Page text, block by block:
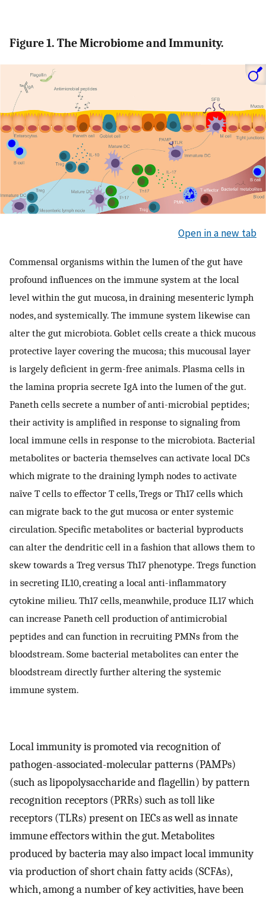
Figure 1. The Microbiome and Immunity.
Open in a new tab
Commensal organisms within the lumen of the gut have
profound influences on the immune system at the local
level within the gut mucosa, in draining mesenteric lymph
nodes, and systemically. The immune system likewise can
alter the gut microbiota. Goblet cells create a thick mucous
protective layer covering the mucosa; this mucousal layer
is largely deficient in germ-free animals. Plasma cells in
the lamina propria secrete IgA into the lumen of the gut.
Paneth cells secrete a number of anti-microbial peptides;
their activity is amplified in response to signaling from
local immune cells in response to the microbiota. Bacterial
metabolites or bacteria themselves can activate local DCs
which migrate to the draining lymph nodes to activate
naïve T cells to effector T cells, Tregs or Th17 cells which
can migrate back to the gut mucosa or enter systemic
circulation. Specific metabolites or bacterial byproducts
can alter the dendritic cell in a fashion that allows them to
skew towards a Treg versus Th17 phenotype. Tregs function
in secreting IL10, creating a local anti-inflammatory
cytokine milieu. Th17 cells, meanwhile, produce IL17 which
can increase Paneth cell production of antimicrobial
peptides and can function in recruiting PMNs from the
bloodstream. Some bacterial metabolites can enter the
bloodstream directly further altering the systemic
immune system.
Local immunity is promoted via recognition of
pathogen-associated-molecular patterns (PAMPs)
(such as lipopolysaccharide and flagellin) by pattern
recognition receptors (PRRs) such as toll like
receptors (TLRs) present on IECs as well as innate
immune effectors within the gut. Metabolites
produced by bacteria may also impact local immunity
via production of short chain fatty acids (SCFAs),
which, among a number of key activities, have been